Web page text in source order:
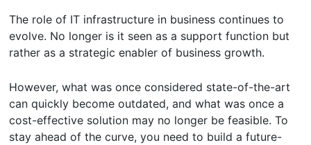
The role of IT infrastructure in business continues to
evolve. No longer is it seen as a support function but
rather as a strategic enabler of business growth.
However, what was once considered state-of-the-art
can quickly become outdated, and what was once a
cost-effective solution may no longer be feasible. To
stay ahead of the curve, you need to build a future-